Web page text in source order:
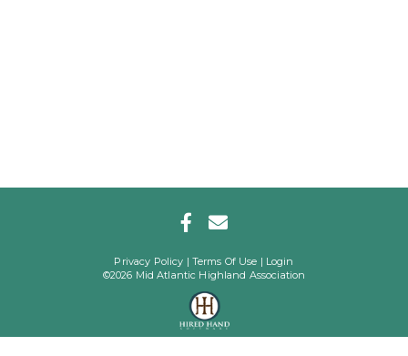
Privacy Policy Terms Of Use
Login
©2026 Mid Atlantic Highland Association